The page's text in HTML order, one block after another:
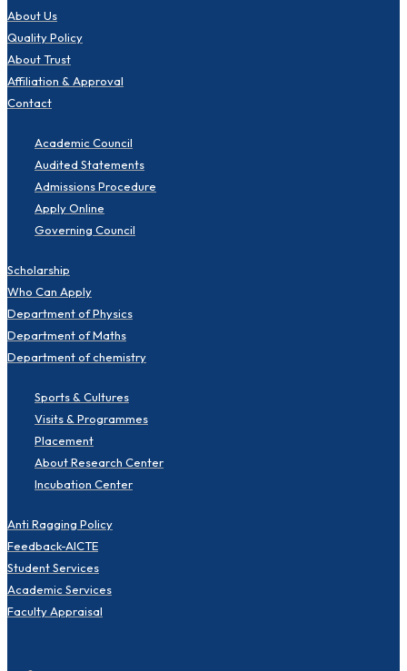
About Us
Quality Policy
About Trust
Affiliation & Approval
Contact
Academic Council
Audited Statements
Admissions Procedure
Apply Online
Governing Council
Scholarship
Who Can Apply
Department of Physics
Department of Maths
Department of chemistry
Sports & Cultures
Visits & Programmes
Placement
About Research Center
Incubation Center
Anti Ragging Policy
Feedback-AICTE
Student Services
Academic Services
Faculty Appraisal